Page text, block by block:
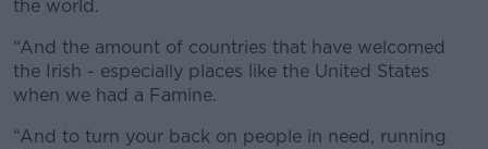
the world.
#AD
“And the amount of countries that have welcomed
the Irish - especially places like the United States
when we had a Famine.
“And to turn your back on people in need, running